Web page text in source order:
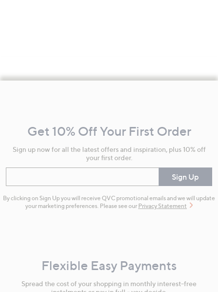
Information
Get 10% Off Your First Order
Sign up now for all the latest offers and inspiration, plus 10% off
your first order.
Sign Up
By clicking on Sign Up you will receive QVC promotional emails and we will update
your marketing preferences. Please see our Privacy Statement
Flexible Easy Payments
Spread the cost of your shopping in monthly interest-free